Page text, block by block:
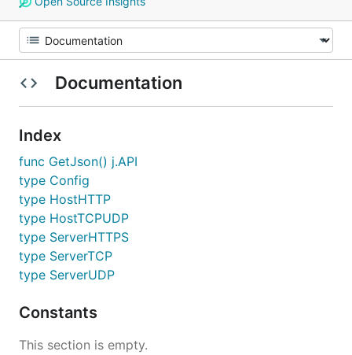
Documentation
Index
func GetJson() j.API
type Config
type HostHTTP
type HostTCPUDP
type ServerHTTPS
type ServerTCP
type ServerUDP
Constants
This section is empty.